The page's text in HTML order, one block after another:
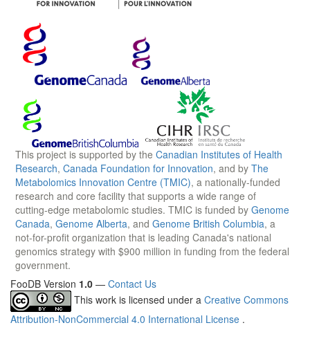
This project is supported by the Canadian Institutes of Health
Research, Canada Foundation for Innovation, and by The
Metabolomics Innovation Centre (TMIC), a nationally-funded
research and core facility that supports a wide range of
cutting-edge metabolomic studies. TMIC is funded by Genome
Canada, Genome Alberta, and Genome British Columbia, a
not-for-profit organization that is leading Canada's national
genomics strategy with $900 million in funding from the federal
government.
FooDB Version 1.0 — Contact Us
This work is licensed under a Creative Commons
Attribution-NonCommercial 4.0 International License .